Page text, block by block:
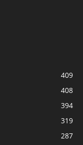
409
408
394
319
287